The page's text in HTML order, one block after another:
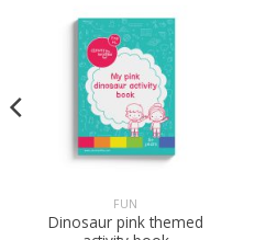
FUN
Dinosaur pink themed